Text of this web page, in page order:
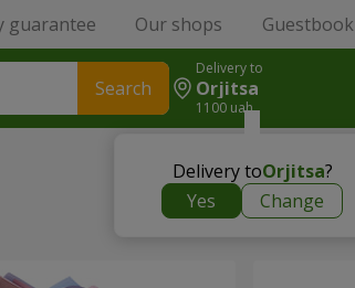
guarantee Our shops Guestbook
Search
Delivery to
Orjitsa
1100 uah
Delivery toOrjitsa?
Yes
Change